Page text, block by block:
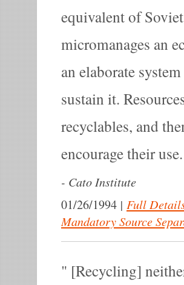
equivalent of
micromanages an
an elaborate
sustain it.
recyclables, and
encourage their use.
- Cato Institute
01/26/1994 | Full
Mandatory Source
[Recycling]